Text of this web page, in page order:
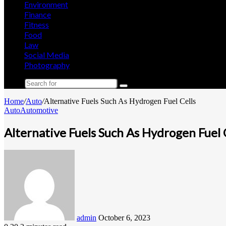
Environment
Finance
Fitness
Food
Law
Social Media
Photography
Search
for
Home/Auto/Alternative Fuels Such As Hydrogen Fuel Cells
AutoAutomotive
Alternative Fuels Such As Hydrogen Fuel
admin October 6, 2023